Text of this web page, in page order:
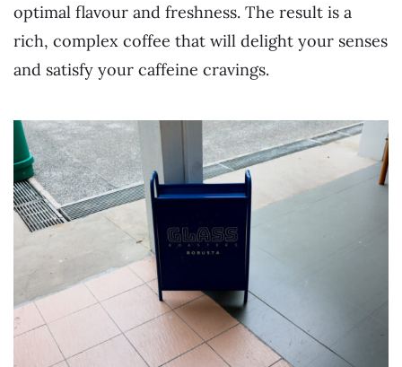
optimal flavour and freshness. The result is a
rich, complex coffee that will delight your senses
and satisfy your caffeine cravings.